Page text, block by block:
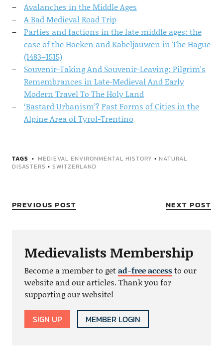
Avalanches in the Middle Ages
A Bad Medieval Road Trip
Parties and factions in the late middle ages: the
case of the Hoeken and Kabeljauwen in The Hague
(1483–1515)
Souvenir-Taking And Souvenir-Leaving: Pilgrim's
Remembrances in Late-Medieval And Early
Modern Travel To The Holy Land
‘Bastard Urbanism’? Past Forms of Cities in the
Alpine Area of Tyrol-Trentino
TAGS MEDIEVAL ENVIRONMENTAL HISTORY • NATURAL
DISASTERS • SWITZERLAND
PREVIOUS POST NEXT POST
Medievalists Membership
Become a member to getad-free accessto our
website and our articles. Thank you for
supporting our website!
SIGN UP MEMBER LOGIN